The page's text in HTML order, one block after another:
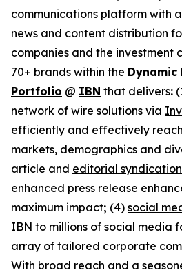
communications platform with
news and content distribution
companies and the investment
70+ brands within the Dynamic
Portfolio @ IBN that delivers:
network of wire solutions via
efficiently and effectively
markets, demographics and
article and editorial
enhanced press release
maximum impact; (4) social
IBN to millions of social media
array of tailored corporate
With broad reach and a